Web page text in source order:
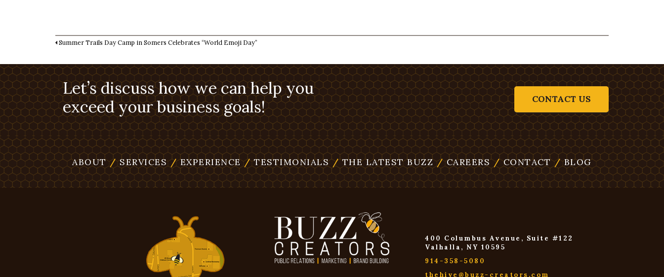
Summer Trails Day Camp in Somers Celebrates “World Emoji Day”
Let’s discuss how we can help you
exceed your business goals!
CONTACT US
ABOUT /SERVICES /EXPERIENCE /TESTIMONIALS /THE LATEST BUZZ /CAREERS /CONTACT /BLOG
400 Columbus Avenue, Suite #122
Valhalla, NY 10595
914-358-5080
thehive@buzz-creators.com